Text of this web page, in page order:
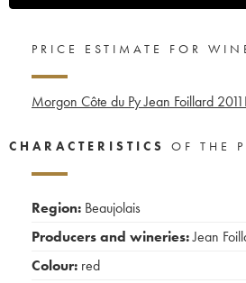
PRICE ESTIMATE FOR
Morgon Côte du Py Jean Foillard 2011
CHARACTERISTICS OF THE
Region: Beaujolais
Producers and wineries:Jean
Colour: red